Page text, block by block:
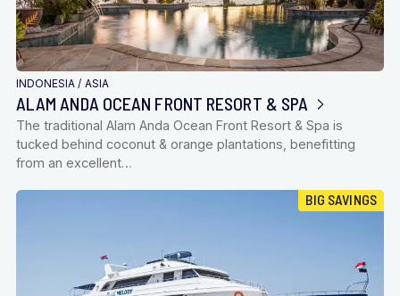
INDONESIA / ASIA
ALAM ANDA OCEAN FRONT RESORT & SPA
The traditional Alam Anda Ocean Front Resort & Spa is
tucked behind coconut & orange plantations, benefitting
from an excellent…
BIG SAVINGS